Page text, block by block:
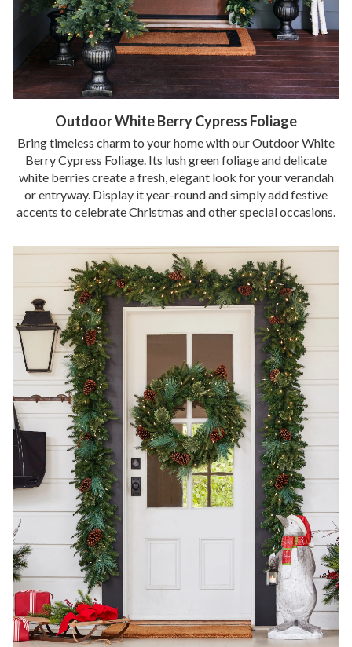
Outdoor White Berry Cypress Foliage
Bring timeless charm to your home with our Outdoor White
Berry Cypress Foliage. Its lush green foliage and delicate
white berries create a fresh, elegant look for your verandah
or entryway. Display it year-round and simply add festive
accents to celebrate Christmas and other special occasions.